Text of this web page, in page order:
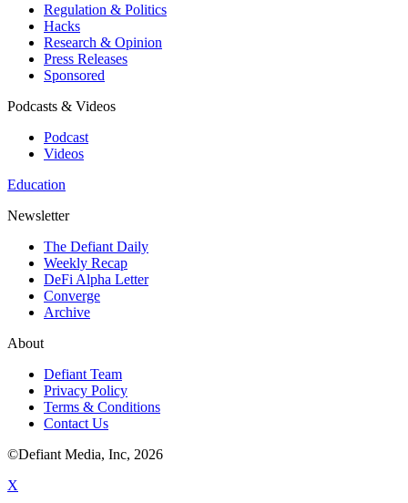
Regulation & Politics
Hacks
Research & Opinion
Press Releases
Sponsored
Podcasts & Videos
Podcast
Videos
Education
Newsletter
The Defiant Daily
Weekly Recap
DeFi Alpha Letter
Converge
Archive
About
Defiant Team
Privacy Policy
Terms & Conditions
Contact Us
©Defiant Media, Inc, 2026
X